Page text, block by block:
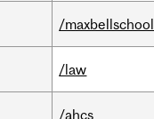
/maxbellschool
/law
/ahcs